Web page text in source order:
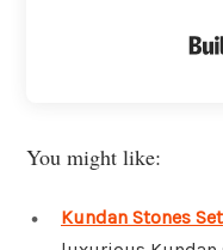
You might like:
Kundan Stones Set